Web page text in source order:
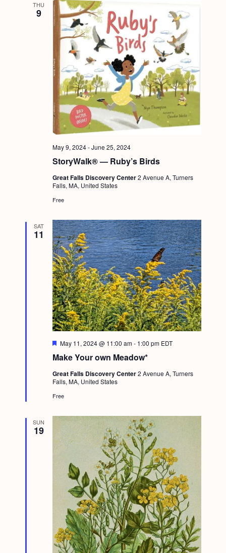
i
e
w
s
N
a
v
i
t
n
o
THU
9
StoryWalk® — Ruby’s Birds
May 9, 2024-June 25, 2024
Great Falls Discovery Center2 Avenue A, Turners
Falls, MA, United States
Free
SAT
11
Make Your own Meadow*
F
a
u
r
d
May 11, 2024 @ 11:00 am- 1:00 pm EDT
Great Falls Discovery Center2 Avenue A, Turners
Falls, MA, United States
Free
SUN
19